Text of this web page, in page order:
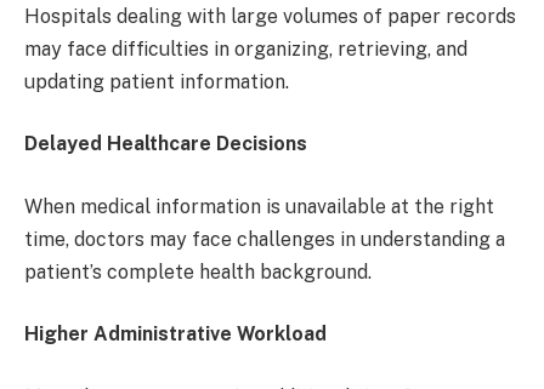
Hospitals dealing with large volumes of paper records
may face difficulties in organizing, retrieving, and
updating patient information.
Delayed Healthcare Decisions
When medical information is unavailable at the right
time, doctors may face challenges in understanding a
patient’s complete health background.
Higher Administrative Workload